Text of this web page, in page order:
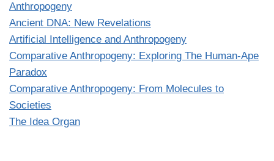
Anthropogeny
Ancient DNA: New Revelations
Artificial Intelligence and Anthropogeny
Comparative Anthropogeny: Exploring The Human-Ape
Paradox
Comparative Anthropogeny: From Molecules to
Societies
The Idea Organ